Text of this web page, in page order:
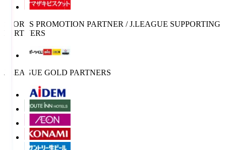
SPORTS PROMOTION PARTNER / J.LEAGUE SUPPORTING
PARTNERS
J.LEAGUE GOLD PARTNERS